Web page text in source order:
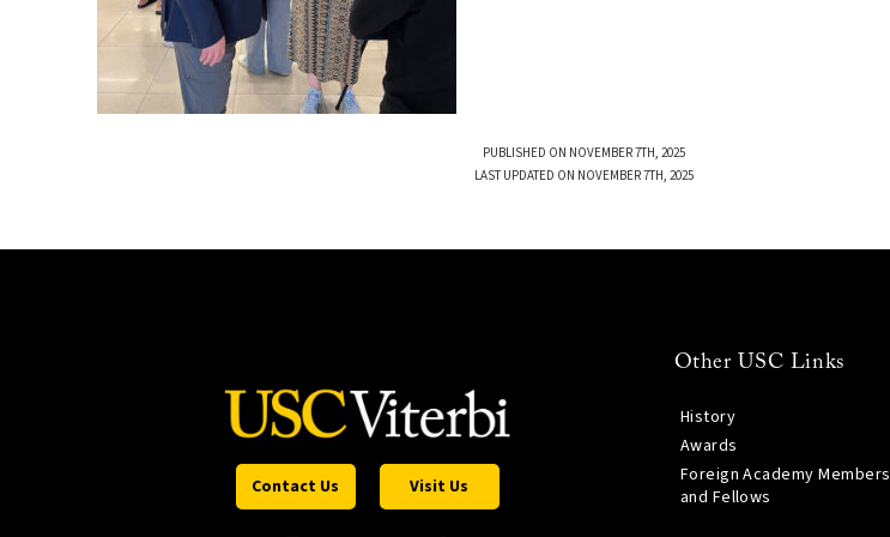
PUBLISHED ON NOVEMBER 7TH, 2025
LAST UPDATED ON NOVEMBER 7TH, 2025
Contact Us Visit Us
Other USC Links
History
Awards
Foreign Academy Members
and Fellows